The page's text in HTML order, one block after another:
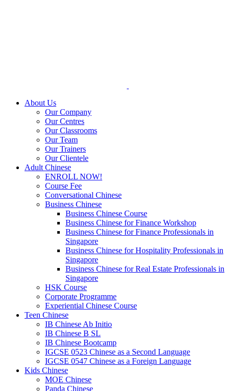
About Us
Our Company
Our Centres
Our Classrooms
Our Team
Our Trainers
Our Clientele
Adult Chinese
ENROLL NOW!
Course Fee
Conversational Chinese
Business Chinese
Business Chinese Course
Business Chinese for Finance Workshop
Business Chinese for Finance Professionals in
Singapore
Business Chinese for Hospitality Professionals in
Singapore
Business Chinese for Real Estate Professionals in
Singapore
HSK Course
Corporate Programme
Experiential Chinese Course
Teen Chinese
IB Chinese Ab Initio
IB Chinese B SL
IB Chinese Bootcamp
IGCSE 0523 Chinese as a Second Language
IGCSE 0547 Chinese as a Foreign Language
Kids Chinese
MOE Chinese
Panda Chinese